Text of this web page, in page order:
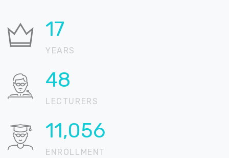
21
YEARS
59
LECTURERS
13,532
ENROLLMENT